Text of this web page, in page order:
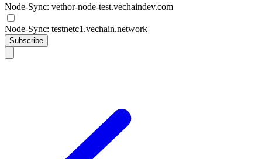
Node-Sync: vethor-node-test.vechaindev.com
Node-Sync: testnetc1.vechain.network
Subscribe